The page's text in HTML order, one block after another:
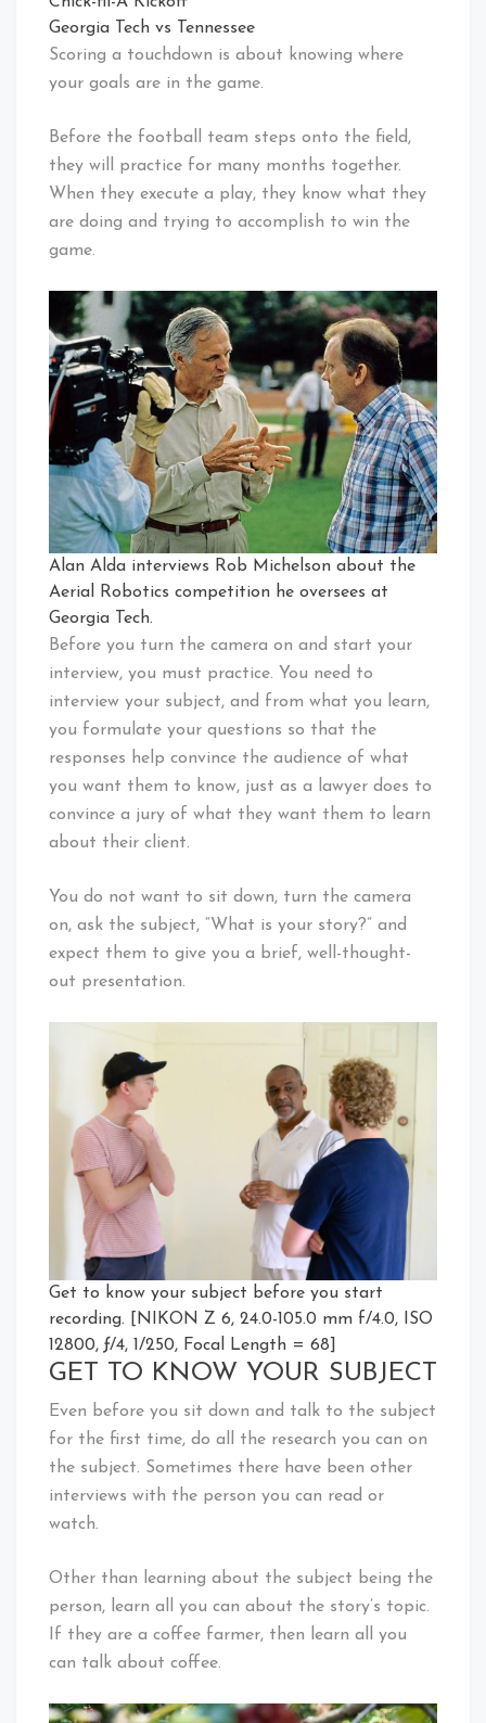
Georgia Tech vs Tennessee
Scoring a touchdown is about knowing where
your goals are in the game.
Before the football team steps onto the field,
they will practice for many months together.
When they execute a play, they know what they
are doing and trying to accomplish to win the
game.
Alan Alda interviews Rob Michelson about the
Aerial Robotics competition he oversees at
Georgia Tech.
Before you turn the camera on and start your
interview, you must practice. You need to
interview your subject, and from what you learn,
you formulate your questions so that the
responses help convince the audience of what
you want them to know, just as a lawyer does to
convince a jury of what they want them to learn
about their client.
You do not want to sit down, turn the camera
on, ask the subject, “What is your story?” and
expect them to give you a brief, well-thought-
out presentation.
Get to know your subject before you start
recording. [NIKON Z 6, 24.0-105.0 mm f/4.0, ISO
12800, ƒ/4, 1/250, Focal Length = 68]
GET TO KNOW YOUR SUBJECT
Even before you sit down and talk to the subject
for the first time, do all the research you can on
the subject. Sometimes there have been other
interviews with the person you can read or
watch.
Other than learning about the subject being the
person, learn all you can about the story’s topic.
If they are a coffee farmer, then learn all you
can talk about coffee.